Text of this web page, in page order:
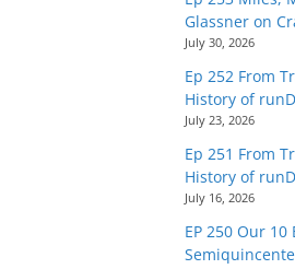
Glassner on
July 30, 2026
Ep 252 From
History of
July 23, 2026
Ep 251 From
History of
July 16, 2026
EP 250 Our